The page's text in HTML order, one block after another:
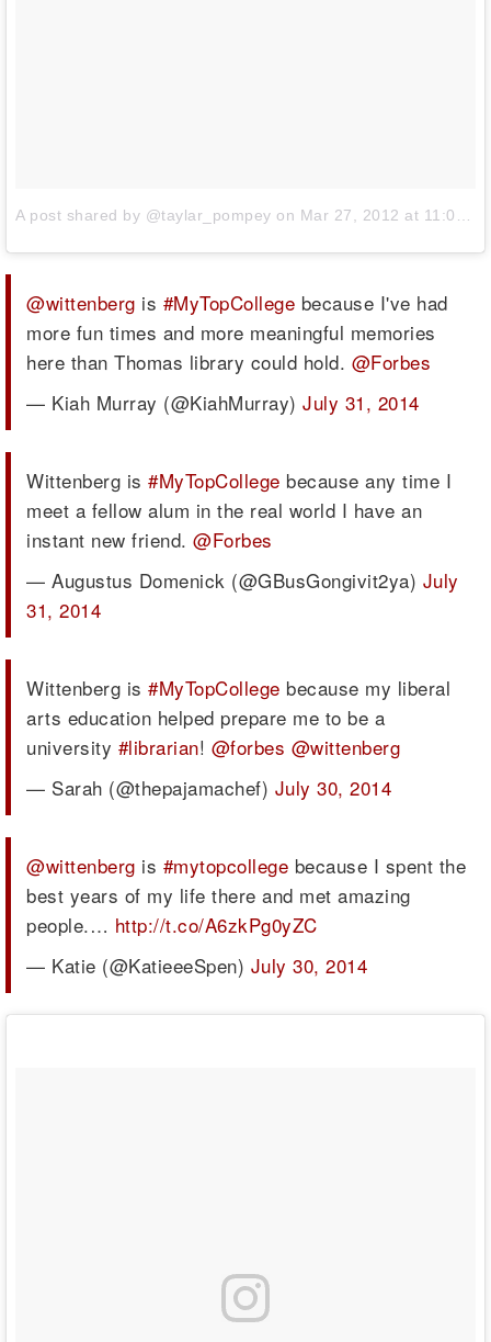
A post shared by @taylar_pompey on Mar 27, 2012 at 11:03pm PDT
@wittenberg is #MyTopCollege because I've had
more fun times and more meaningful memories
here than Thomas library could hold. @Forbes
— Kiah Murray (@KiahMurray) July 31, 2014
Wittenberg is #MyTopCollege because any time I
meet a fellow alum in the real world I have an
instant new friend. @Forbes
— Augustus Domenick (@GBusGongivit2ya) July
31, 2014
Wittenberg is #MyTopCollege because my liberal
arts education helped prepare me to be a
university #librarian! @forbes @wittenberg
— Sarah (@thepajamachef) July 30, 2014
@wittenberg is #mytopcollege because I spent the
best years of my life there and met amazing
people.… http://t.co/A6zkPg0yZC
— Katie (@KatieeeSpen) July 30, 2014